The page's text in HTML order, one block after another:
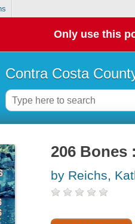
Only use this
Contra Costa
206 Bones
by Reichs,